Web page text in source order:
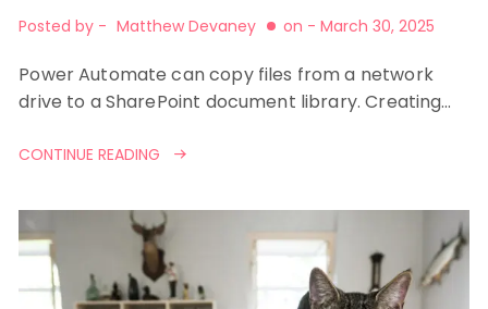
Posted by - Matthew Devaney on - March 30, 2025
Power Automate can copy files from a network
drive to a SharePoint document library. Creating…
CONTINUE READING